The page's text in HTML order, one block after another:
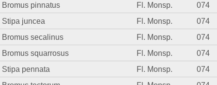
Bromus pinnatus
Fl. Monsp.
074
Stipa juncea
Fl. Monsp.
074
Bromus secalinus
Fl. Monsp.
074
Bromus squarrosus
Fl. Monsp.
074
Stipa pennata
Fl. Monsp.
074